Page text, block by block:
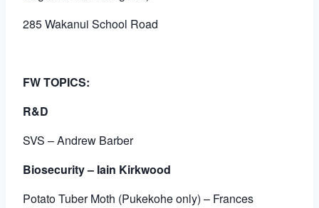
285 Wakanui School Road
FW TOPICS:
R&D
SVS – Andrew Barber
Biosecurity – Iain Kirkwood
Potato Tuber Moth (Pukekohe only) – Frances